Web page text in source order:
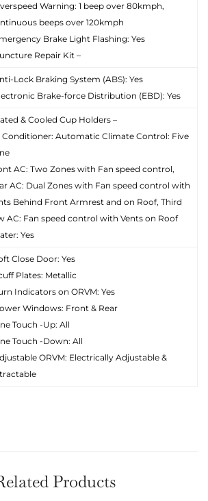
Warning: 1 beep over 80kmph,
beeps over 120kmph
Brake Light Flashing: Yes
Repair Kit –
Lock Braking System (ABS): Yes
Brake-force Distribution (EBD): Yes
& Cooled Cup Holders –
Conditioner: Automatic Climate Control: Five
AC: Two Zones with Fan speed control,
AC: Dual Zones with Fan speed control with
Behind Front Armrest and on Roof, Third
AC: Fan speed control with Vents on Roof
Yes
Close Door: Yes
Plates: Metallic
Indicators on ORVM: Yes
Windows: Front & Rear
Touch -Up: All
Touch -Down: All
ORVM: Electrically Adjustable &
Products